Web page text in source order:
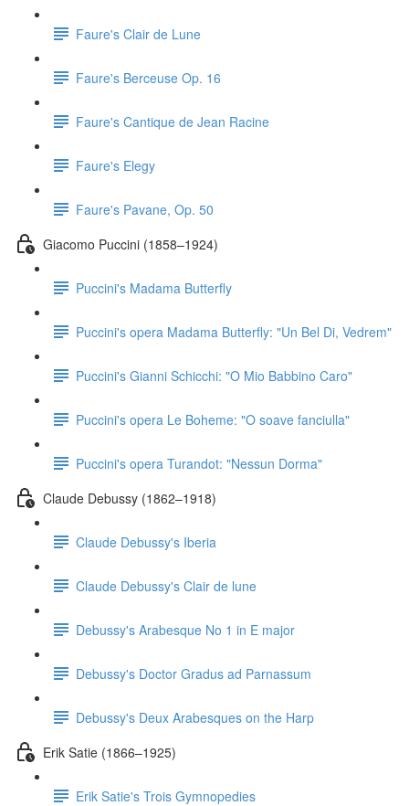
Faure's Clair de Lune
Faure's Berceuse Op. 16
Faure's Cantique de Jean Racine
Faure's Elegy
Faure's Pavane, Op. 50
Giacomo Puccini (1858–1924)
Puccini's Madama Butterfly
Puccini's opera Madama Butterfly: "Un Bel Di, Vedrem"
Puccini's Gianni Schicchi: "O Mio Babbino Caro"
Puccini's opera Le Boheme: "O soave fanciulla"
Puccini's opera Turandot: "Nessun Dorma"
Claude Debussy (1862–1918)
Claude Debussy's Iberia
Claude Debussy's Clair de lune
Debussy's Arabesque No 1 in E major
Debussy's Doctor Gradus ad Parnassum
Debussy's Deux Arabesques on the Harp
Erik Satie (1866–1925)
Erik Satie's Trois Gymnopedies